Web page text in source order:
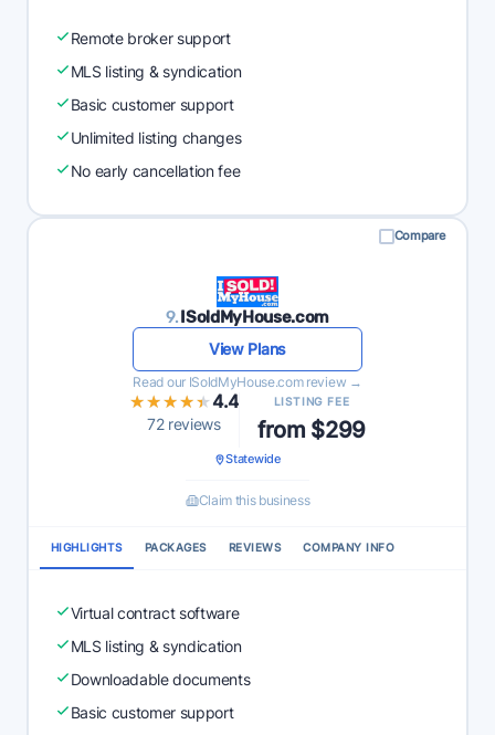
Remote broker support
MLS listing & syndication
Basic customer support
Unlimited listing changes
No early cancellation fee
Compare
9.ISoldMyHouse.com
View Plans
Read our ISoldMyHouse.com review →
★★★★★
★★★★★4.4
72 reviews
LISTING FEE
from $299
Statewide
Claim this business
HIGHLIGHTS PACKAGES REVIEWS COMPANY INFO
Virtual contract software
MLS listing & syndication
Downloadable documents
Basic customer support